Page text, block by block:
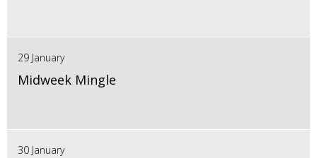
29 January
Midweek Mingle
30 January